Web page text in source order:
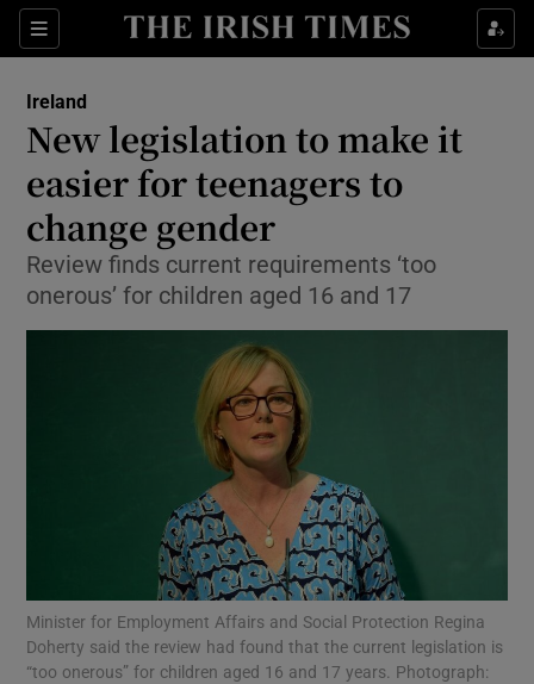
Sections
Show Culture sub sections
Show Technology sub sections
Show Science sub sections
Show Motors sub sections
Show Podcasts sub sections
Ireland
New legislation to make it
easier for teenagers to
change gender
Review finds current requirements ‘too
onerous’ for children aged 16 and 17
Minister for Employment Affairs and Social Protection Regina
Doherty said the review had found that the current legislation is
“too onerous” for children aged 16 and 17 years. Photograph: